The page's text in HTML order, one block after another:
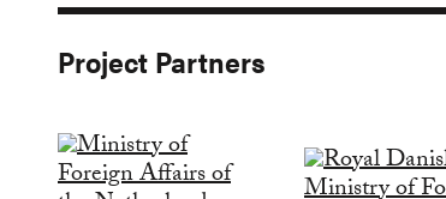
Project Partners